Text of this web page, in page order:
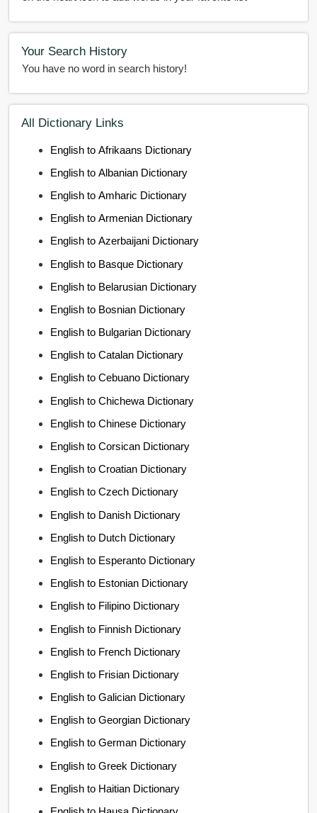
Your Search History
You have no word in search history!
All Dictionary Links
English to Afrikaans Dictionary
English to Albanian Dictionary
English to Amharic Dictionary
English to Armenian Dictionary
English to Azerbaijani Dictionary
English to Basque Dictionary
English to Belarusian Dictionary
English to Bosnian Dictionary
English to Bulgarian Dictionary
English to Catalan Dictionary
English to Cebuano Dictionary
English to Chichewa Dictionary
English to Chinese Dictionary
English to Corsican Dictionary
English to Croatian Dictionary
English to Czech Dictionary
English to Danish Dictionary
English to Dutch Dictionary
English to Esperanto Dictionary
English to Estonian Dictionary
English to Filipino Dictionary
English to Finnish Dictionary
English to French Dictionary
English to Frisian Dictionary
English to Galician Dictionary
English to Georgian Dictionary
English to German Dictionary
English to Greek Dictionary
English to Haitian Dictionary